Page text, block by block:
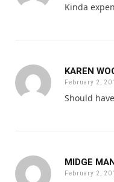
Kinda
KAREN
February 2,
Should
MIDGE
February 2,